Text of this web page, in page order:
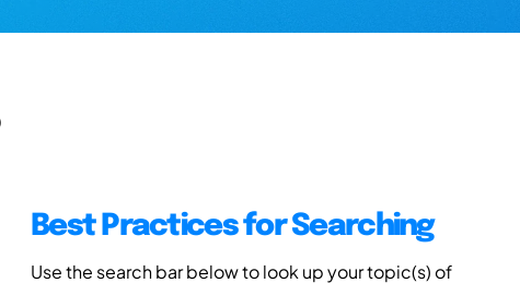
Best Practices for Searching
Use the search bar below to look up your topic(s) of